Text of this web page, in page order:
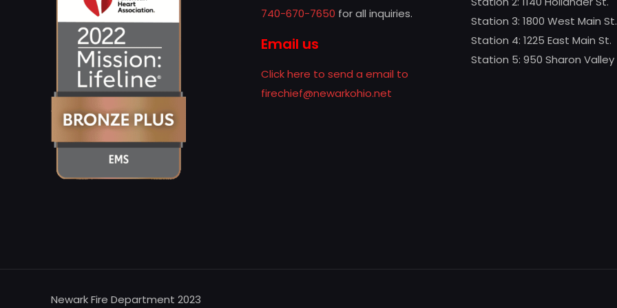
740-670-7650 for all inquiries.
Email us
Click here to send a email to
firechief@newarkohio.net
Station 3: 1800 West Main St.
Station 4: 1225 East Main St.
Station 5: 950 Sharon Valley
Newark Fire Department 2023